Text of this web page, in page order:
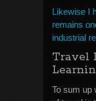
Likewise I
remains
industrial
Travel
To sum up